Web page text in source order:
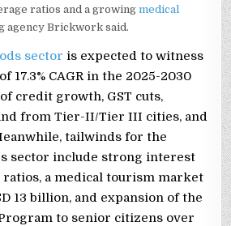
ratios and a growingmedical
agency Brickwork said.
sector is expected to witness
of 17.3% CAGR in the 2025-2030
credit growth, GST cuts,
from Tier-II/Tier III cities, and
tailwinds for the
sector include strong interest
ratios, a medical tourism market
13 billion, and expansion of the
to senior citizens over